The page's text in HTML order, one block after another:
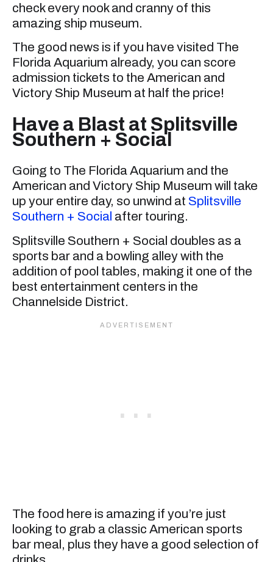
check every nook and cranny of this
amazing ship museum.
The good news is if you have visited The
Florida Aquarium already, you can score
admission tickets to the American and
Victory Ship Museum at half the price!
Have a Blast at Splitsville
Southern + Social
Going to The Florida Aquarium and the
American and Victory Ship Museum will take
up your entire day, so unwind at Splitsville
Southern + Social after touring.
Splitsville Southern + Social doubles as a
sports bar and a bowling alley with the
addition of pool tables, making it one of the
best entertainment centers in the
Channelside District.
The food here is amazing if you’re just
looking to grab a classic American sports
bar meal, plus they have a good selection of